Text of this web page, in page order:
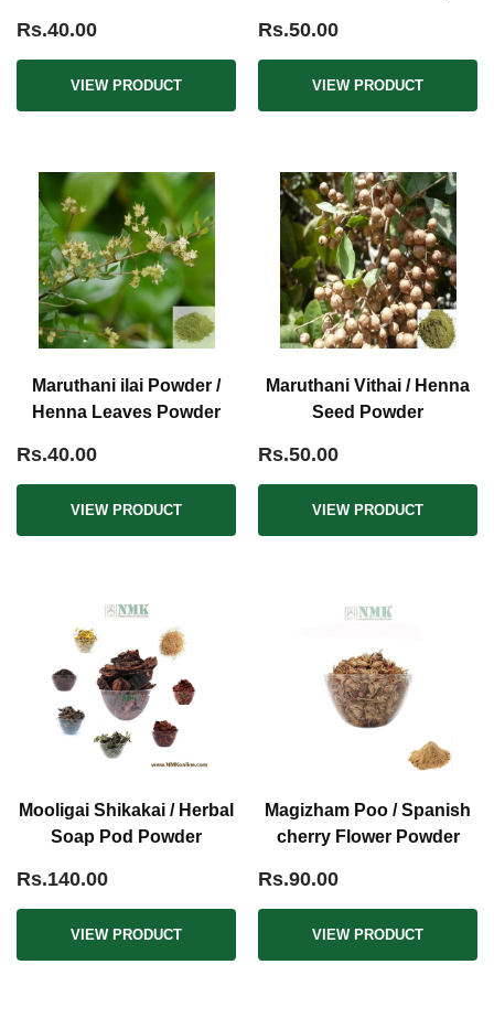
Rs.40.00
VIEW PRODUCT
Rs.50.00
VIEW PRODUCT
Maruthani ilai Powder /
Henna Leaves Powder
Rs.40.00
VIEW PRODUCT
Maruthani Vithai / Henna
Seed Powder
Rs.50.00
VIEW PRODUCT
Mooligai Shikakai / Herbal
Soap Pod Powder
Rs.140.00
VIEW PRODUCT
Magizham Poo / Spanish
cherry Flower Powder
Rs.90.00
VIEW PRODUCT